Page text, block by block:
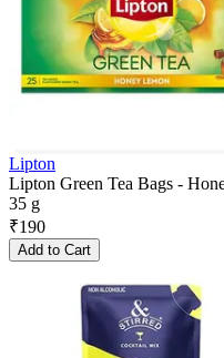
Lipton
Lipton Green Tea Bags -
35 g
₹190
Add to Cart